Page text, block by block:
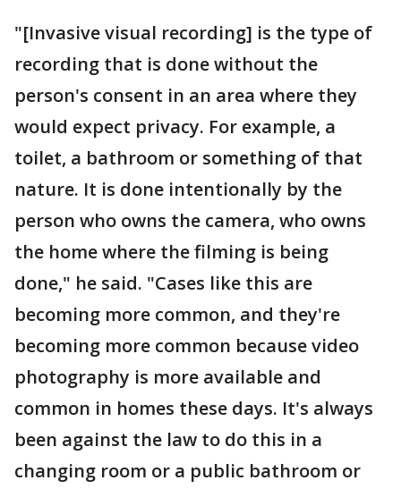
"[Invasive visual recording] is the type of
recording that is done without the
person's consent in an area where they
would expect privacy. For example, a
toilet, a bathroom or something of that
nature. It is done intentionally by the
person who owns the camera, who owns
the home where the filming is being
done," he said. "Cases like this are
becoming more common, and they're
becoming more common because video
photography is more available and
common in homes these days. It's always
been against the law to do this in a
changing room or a public bathroom or